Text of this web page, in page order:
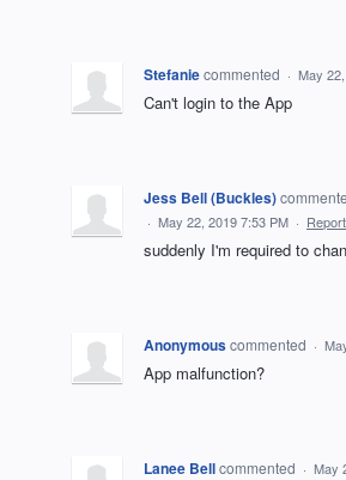
Stefaniecommented · May
Can't login to the App
Jess Bell (Buckles)
· May 22, 2019 7:53 PM · Report
suddenly I'm required to
Anonymouscommented ·
App malfunction?
Lanee Bellcommented · May